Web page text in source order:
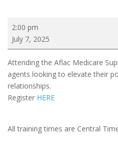
The
AFLAC
Med
Supp
Showcase
2:00 pm
July 7, 2025
Attending the Aflac Medicare
agents looking to elevate their
relationships.
Register HERE
All training times are Central